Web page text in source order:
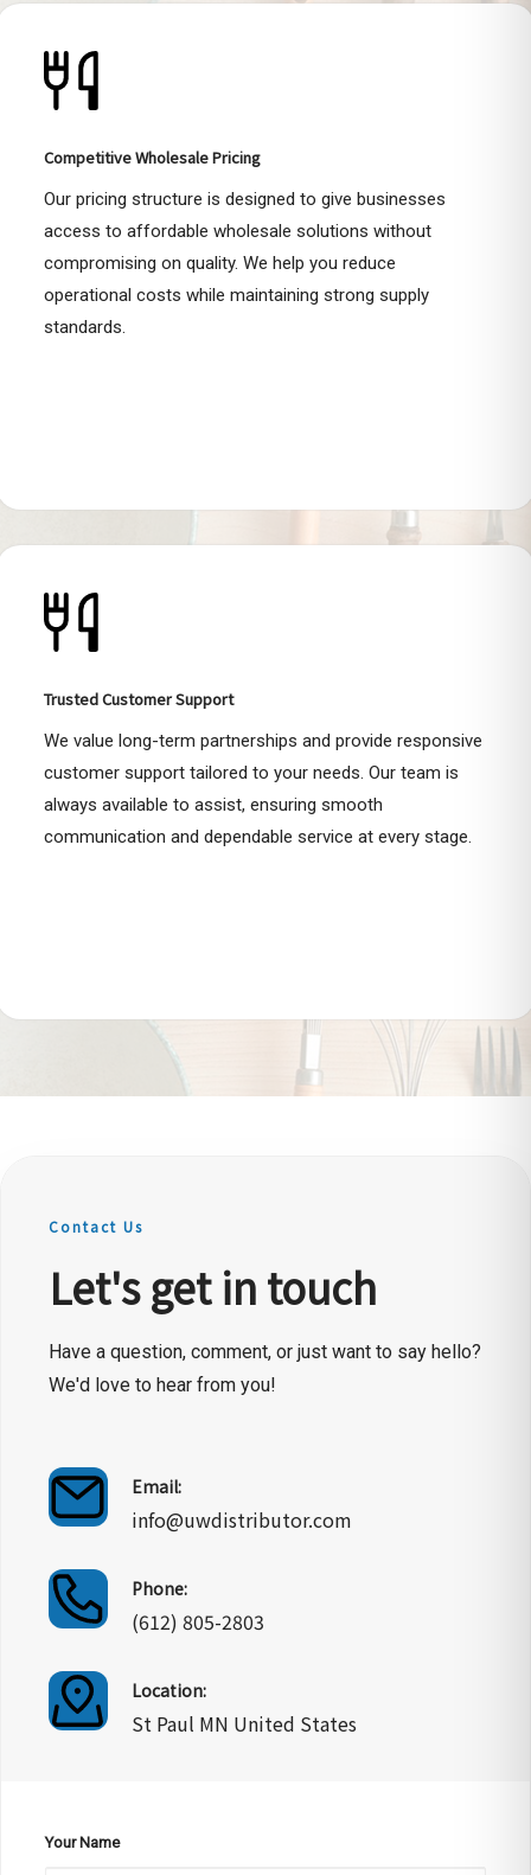
Competitive Wholesale Pricing
Our pricing structure is designed to give businesses
access to affordable wholesale solutions without
compromising on quality. We help you reduce
operational costs while maintaining strong supply
standards.
Trusted Customer Support
We value long-term partnerships and provide responsive
customer support tailored to your needs. Our team is
always available to assist, ensuring smooth
communication and dependable service at every stage.
Contact Us
Let's get in touch
Have a question, comment, or just want to say hello?
We'd love to hear from you!
Email:
info@uwdistributor.com
Phone:
(612) 805-2803
Location:
St Paul MN United States
Your Name